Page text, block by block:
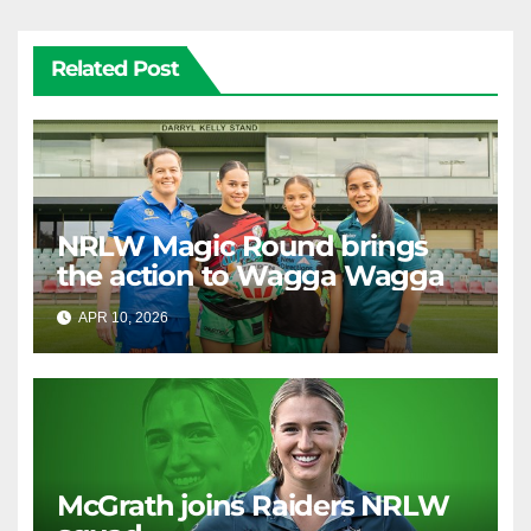
Related Post
NRLW Magic Round brings
the action to Wagga Wagga
APR 10, 2026 RAIDERCAST
McGrath joins Raiders NRLW